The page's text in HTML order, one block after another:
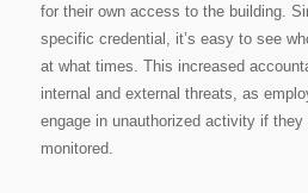
for their own access to the building.
specific credential, it’s easy to see
at what times. This increased
internal and external threats, as
engage in unauthorized activity if
monitored.